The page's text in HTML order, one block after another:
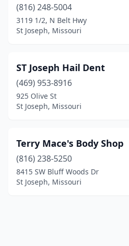
(816) 248-5004
3119 1/2, N Belt Hwy
St Joseph, Missouri
ST Joseph Hail Dent
(469) 953-8916
925 Olive St
St Joseph, Missouri
Terry Mace's Body Shop
(816) 238-5250
8415 SW Bluff Woods Dr
St Joseph, Missouri